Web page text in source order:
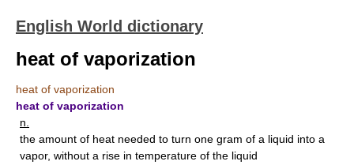
English World dictionary
heat of vaporization
heat of vaporization
heat of vaporization
n.
the amount of heat needed to turn one gram of a liquid into a
vapor, without a rise in temperature of the liquid